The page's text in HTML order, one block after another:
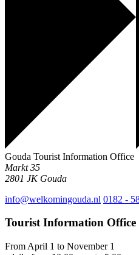
Gouda Tourist Information Office
Markt 35
2801 JK Gouda
info@welkomingouda.nl 0182 -
Tourist Information Office
From April 1 to November 1